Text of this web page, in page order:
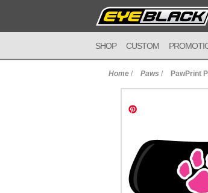
SHOP CUSTOM
Home / Paws / PawPrint